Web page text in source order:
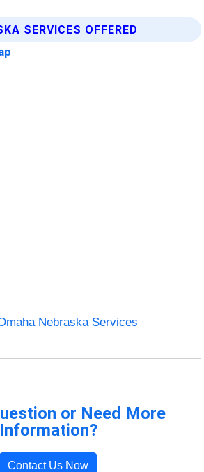
SERVICES OFFERED
Nebraska Services
or Need More
Information?
Contact Us Now